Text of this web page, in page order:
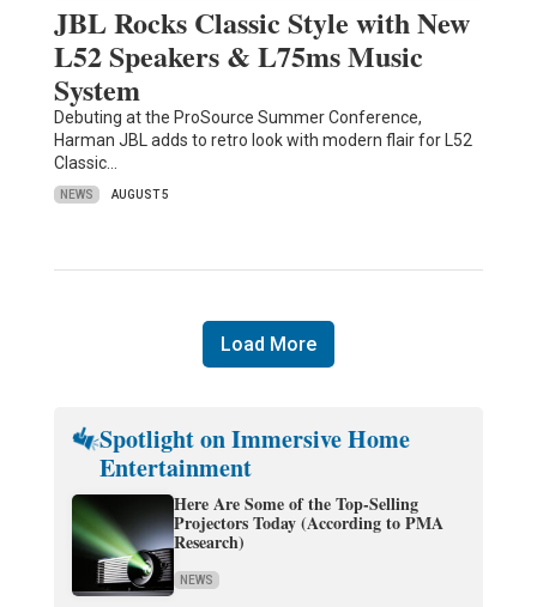
JBL Rocks Classic Style with New
L52 Speakers & L75ms Music
System
Debuting at the ProSource Summer Conference,
Harman JBL adds to retro look with modern flair for L52
Classic…
NEWS AUGUST 5
Load More
Spotlight on Immersive Home
Entertainment
Here Are Some of the Top-Selling
Projectors Today (According to PMA
Research)
NEWS